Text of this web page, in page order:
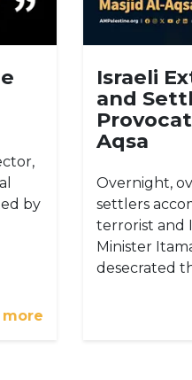
by
more
Israeli
and
Aqsa
Overnight,
settlers
terrorist and
Minister
desecrated